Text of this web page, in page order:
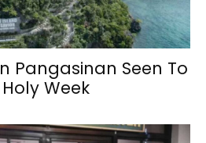
Pangasinan Seen To
Week